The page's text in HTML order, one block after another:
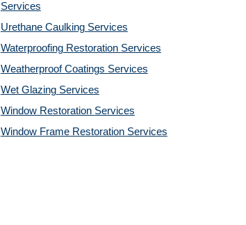
Services
Urethane Caulking Services
Waterproofing Restoration Services
Weatherproof Coatings Services
Wet Glazing Services
Window Restoration Services
Window Frame Restoration Services